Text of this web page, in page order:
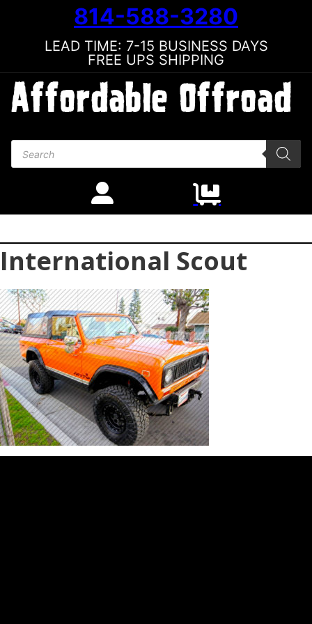
814-588-3280
LEAD TIME: 7-15 BUSINESS DAYS
FREE UPS SHIPPING
Products search
International Scout